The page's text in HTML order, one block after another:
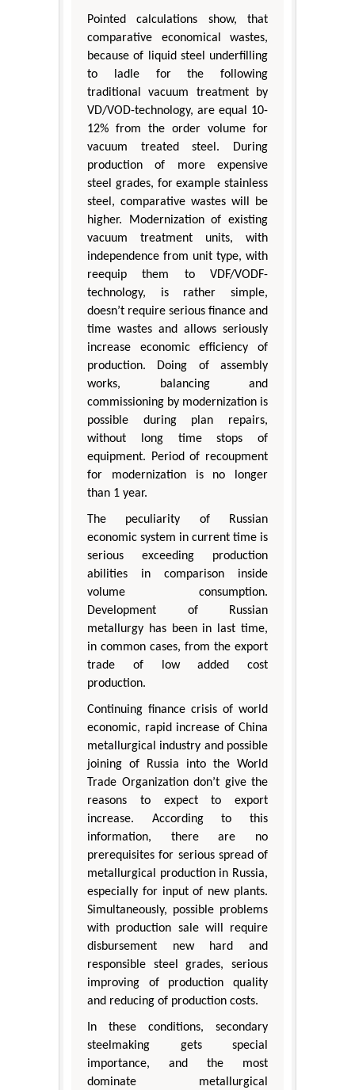
Pointed calculations show, that
comparative economical wastes,
because of liquid steel underfilling
to ladle for the following
traditional vacuum treatment by
VD/VOD-technology, are equal 10-
12% from the order volume for
vacuum treated steel. During
production of more expensive
steel grades, for example stainless
steel, comparative wastes will be
higher. Modernization of existing
vacuum treatment units, with
independence from unit type, with
reequip them to VDF/VODF-
technology, is rather simple,
doesn’t require serious finance and
time wastes and allows seriously
increase economic efficiency of
production. Doing of assembly
works, balancing and
commissioning by modernization is
possible during plan repairs,
without long time stops of
equipment. Period of recoupment
for modernization is no longer
than 1 year.
The peculiarity of Russian
economic system in current time is
serious exceeding production
abilities in comparison inside
volume consumption.
Development of Russian
metallurgy has been in last time,
in common cases, from the export
trade of low added cost
production.
Continuing finance crisis of world
economic, rapid increase of China
metallurgical industry and possible
joining of Russia into the World
Trade Organization don’t give the
reasons to expect to export
increase. According to this
information, there are no
prerequisites for serious spread of
metallurgical production in Russia,
especially for input of new plants.
Simultaneously, possible problems
with production sale will require
disbursement new hard and
responsible steel grades, serious
improving of production quality
and reducing of production costs.
In these conditions, secondary
steelmaking gets special
importance, and the most
dominate metallurgical